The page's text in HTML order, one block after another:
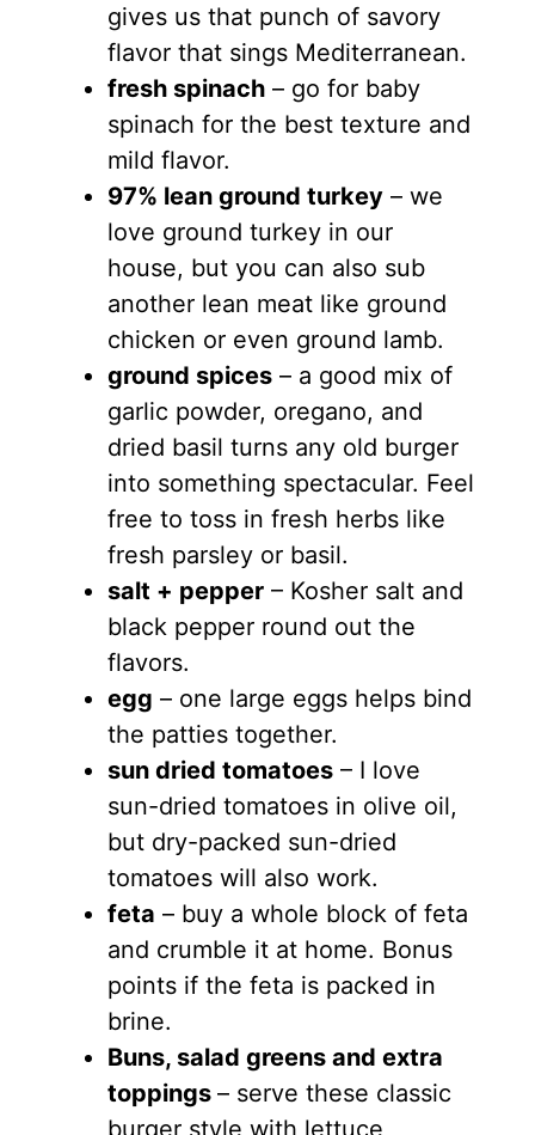
gives us that punch of savory
flavor that sings Mediterranean.
fresh spinach– go for baby
spinach for the best texture and
mild flavor.
97% lean ground turkey– we
love ground turkey in our
house, but you can also sub
another lean meat like ground
chicken or even ground lamb.
ground spices– a good mix of
garlic powder, oregano, and
dried basil turns any old burger
into something spectacular. Feel
free to toss in fresh herbs like
fresh parsley or basil.
salt + pepper– Kosher salt and
black pepper round out the
flavors.
egg – one large eggs helps bind
the patties together.
sun dried tomatoes– I love
sun-dried tomatoes in olive oil,
but dry-packed sun-dried
tomatoes will also work.
feta – buy a whole block of feta
and crumble it at home. Bonus
points if the feta is packed in
brine.
Buns, salad greens and extra
toppings – serve these classic
burger style with lettuce,